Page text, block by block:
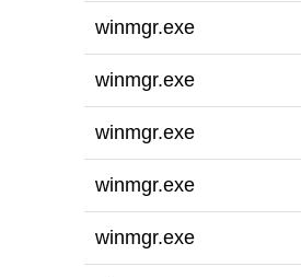
winmgr.exe
winmgr.exe
winmgr.exe
winmgr.exe
winmgr.exe